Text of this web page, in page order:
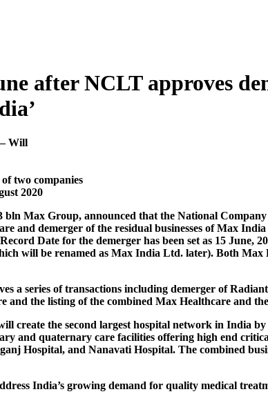
after NCLT approves
Will
two companies
2020
Max Group, announced that the National
and demerger of the residual businesses of Max
Date for the demerger has been set as 15
will be renamed as Max India Ltd. later). Both Max
a series of transactions including demerger of
the listing of the combined Max Healthcare and
create the second largest hospital network in India
and quaternary care facilities offering high end
Hospital, and Nanavati Hospital. The combined
India’s growing demand for quality medical